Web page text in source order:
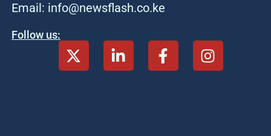
Email: info@newsflash.co.ke
Follow us: